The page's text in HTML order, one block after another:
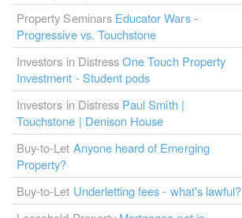
Property Seminars Educator Wars -
Progressive vs. Touchstone
Investors in DistressOne Touch Property
Investment - Student pods
Investors in Distress Paul Smith |
Touchstone | Denison House
Buy-to-Let Anyone heard of Emerging
Property?
Buy-to-Let Underletting fees - what's lawful?